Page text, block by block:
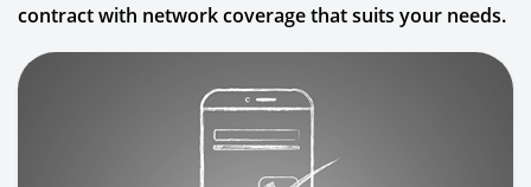
contract with network coverage that suits your needs.